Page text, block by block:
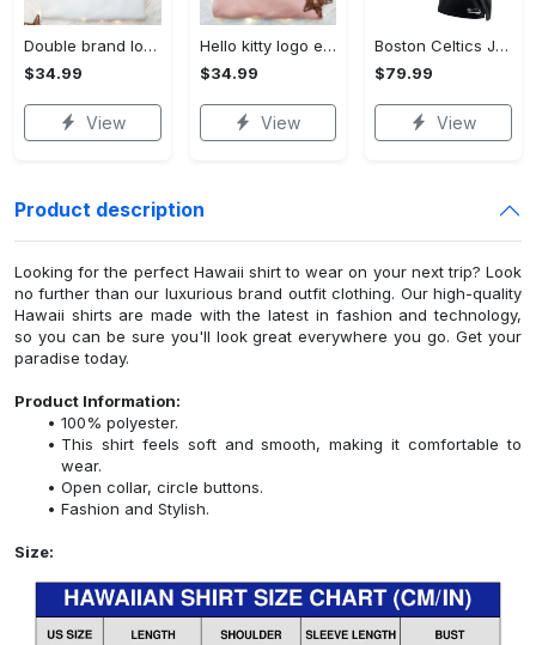
Double brand logo embroidered shirt: stylish & authentic apparel for fashion enthusiasts
$34.99
View
Hello kitty logo embroidered shirt: cute & stylish brand apparel
$34.99
View
Boston Celtics Jordan Statement Edition Swingman Jersey - Green - Al Horford - Unisex
$79.99
View
Product description
Looking for the perfect Hawaii shirt to wear on your next trip? Look
no further than our luxurious brand outfit clothing. Our high-quality
Hawaii shirts are made with the latest in fashion and technology,
so you can be sure you'll look great everywhere you go. Get your
paradise today.
Product Information:
100% polyester.
This shirt feels soft and smooth, making it comfortable to
wear.
Open collar, circle buttons.
Fashion and Stylish.
Size: